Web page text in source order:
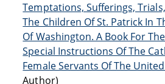
Temptations, Sufferings,
The Children Of St. Patrick In
Of Washington. A Book For
Special Instructions Of The
Female Servants Of The
Author)